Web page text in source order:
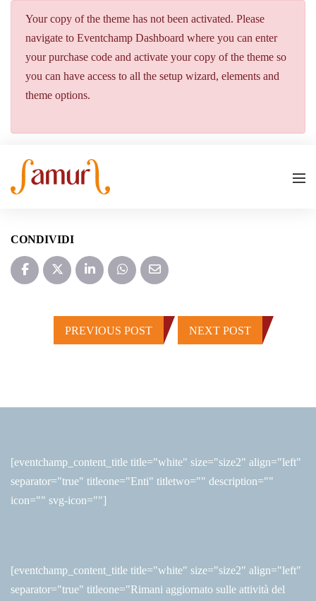
Your copy of the theme has not been activated. Please
navigate to Eventchamp Dashboard where you can enter
your purchase code and activate your copy of the theme so
you can have access to all the setup wizard, elements and
theme options.
CONDIVIDI
PREVIOUS POST NEXT POST
[eventchamp_content_title title="white" size="size2" align="left"
separator="true" titleone="Enti" titletwo="" description=""
icon="" svg-icon=""]
[eventchamp_content_title title="white" size="size2" align="left"
separator="true" titleone="Rimani aggiornato sulle attività del